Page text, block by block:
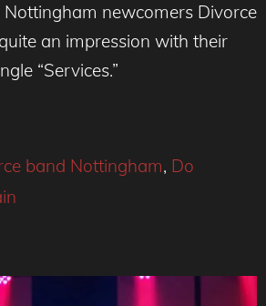
Nottingham newcomers Divorce
an impression with their
“Services.”
band Nottingham, Do